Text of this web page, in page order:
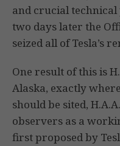
and crucial
two days later the
seized all of Tesla’s
One result of this is
Alaska, exactly
should be sited,
observers as a
first proposed by